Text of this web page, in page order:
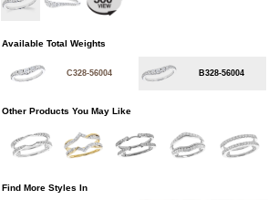
Available Total Weights
C328-56004 B328-56004
Other Products You May Like
Find More Styles In